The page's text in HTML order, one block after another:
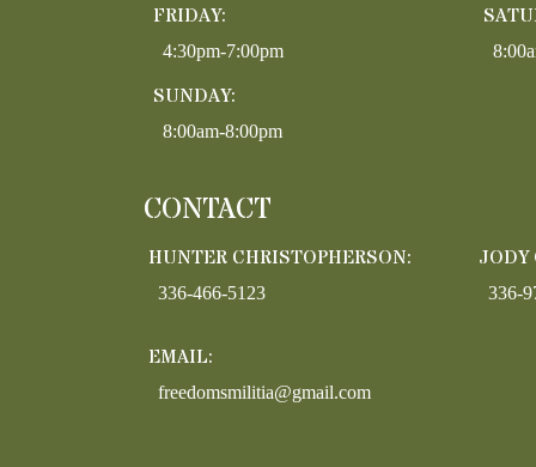
FRIDAY:
4:30pm-7:00pm
SUNDAY:
8:00am-8:00pm
CONTACT
HUNTER CHRISTOPHERSON:
336-466-5123
JODY
336-
EMAIL:
freedomsmilitia@gmail.com